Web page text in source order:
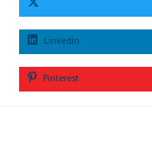
Linkedin
Pinterest